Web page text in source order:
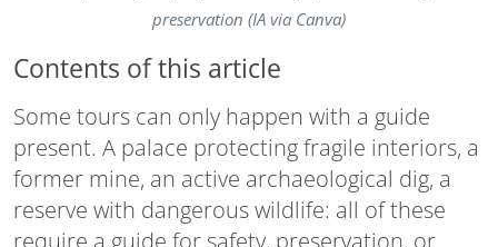
preservation (IA via Canva)
Contents of this article
Some tours can only happen with a guide
present. A palace protecting fragile interiors, a
former mine, an active archaeological dig, a
reserve with dangerous wildlife: all of these
require a guide for safety, preservation, or